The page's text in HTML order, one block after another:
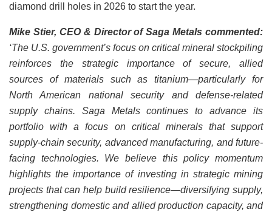
diamond drill holes in 2026 to start the year.
Mike Stier, CEO & Director of Saga Metals commented:
‘The U.S. government’s focus on critical mineral stockpiling
reinforces the strategic importance of secure, allied
sources of materials such as titanium—particularly for
North American national security and defense-related
supply chains. Saga Metals continues to advance its
portfolio with a focus on critical minerals that support
supply-chain security, advanced manufacturing, and future-
facing technologies. We believe this policy momentum
highlights the importance of investing in strategic mining
projects that can help build resilience—diversifying supply,
strengthening domestic and allied production capacity, and